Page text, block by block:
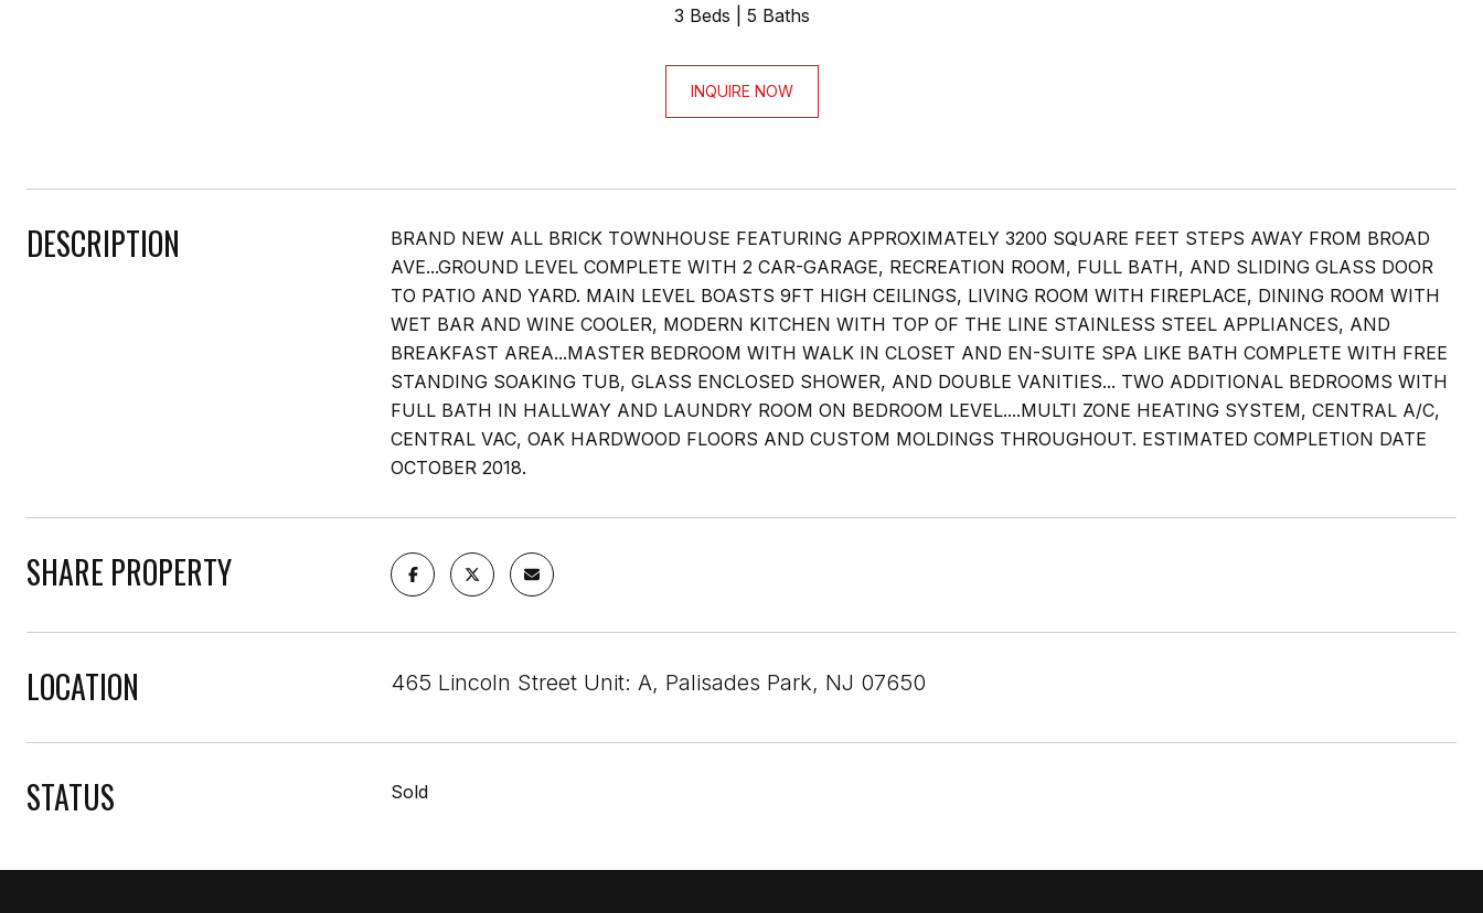
3 Beds 5 Baths
INQUIRE NOW
DESCRIPTION
BRAND NEW ALL BRICK TOWNHOUSE FEATURING APPROXIMATELY 3200 SQUARE FEET STEPS AWAY FROM BROAD
AVE...GROUND LEVEL COMPLETE WITH 2 CAR-GARAGE, RECREATION ROOM, FULL BATH, AND SLIDING GLASS DOOR
TO PATIO AND YARD. MAIN LEVEL BOASTS 9FT HIGH CEILINGS, LIVING ROOM WITH FIREPLACE, DINING ROOM WITH
WET BAR AND WINE COOLER, MODERN KITCHEN WITH TOP OF THE LINE STAINLESS STEEL APPLIANCES, AND
BREAKFAST AREA...MASTER BEDROOM WITH WALK IN CLOSET AND EN-SUITE SPA LIKE BATH COMPLETE WITH FREE
STANDING SOAKING TUB, GLASS ENCLOSED SHOWER, AND DOUBLE VANITIES... TWO ADDITIONAL BEDROOMS WITH
FULL BATH IN HALLWAY AND LAUNDRY ROOM ON BEDROOM LEVEL....MULTI ZONE HEATING SYSTEM, CENTRAL A/C,
CENTRAL VAC, OAK HARDWOOD FLOORS AND CUSTOM MOLDINGS THROUGHOUT. ESTIMATED COMPLETION DATE
OCTOBER 2018.
SHARE PROPERTY
LOCATION 465 Lincoln Street Unit: A, Palisades Park, NJ 07650
STATUS Sold